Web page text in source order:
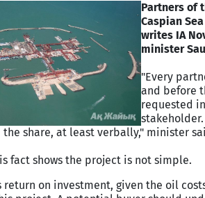
Partners of
Caspian
writes IA
minister
"Every
and before
requested
share, at least verbally," minister
fact shows the project is not simple.
return on investment, given the oil